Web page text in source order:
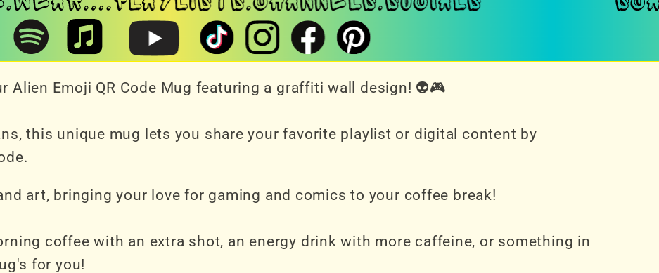
Alien Emoji QR Code Mug featuring a graffiti wall design! 👽🎮
this unique mug lets you share your favorite playlist or digital content by
art, bringing your love for gaming and comics to your coffee break!
coffee with an extra shot, an energy drink with more caffeine, or something in
for you!